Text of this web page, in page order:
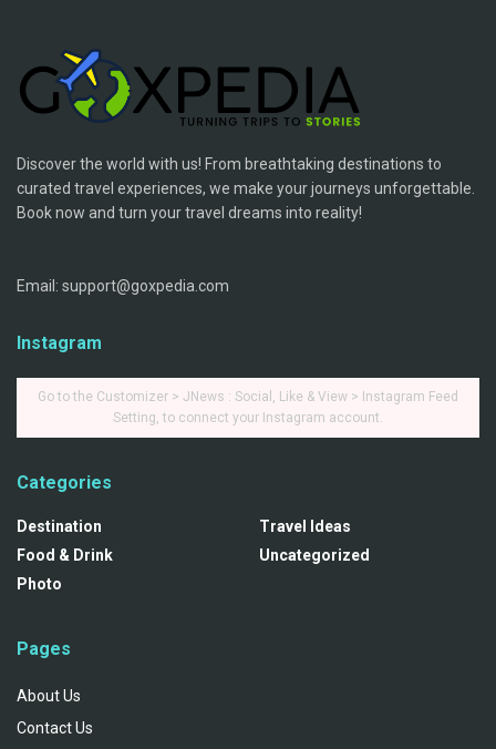
Discover the world with us! From breathtaking destinations to
curated travel experiences, we make your journeys unforgettable.
Book now and turn your travel dreams into reality!
Email: support@goxpedia.com
Instagram
Go to the Customizer > JNews : Social, Like & View > Instagram Feed
Setting, to connect your Instagram account.
Categories
Destination
Food & Drink
Photo
Travel Ideas
Uncategorized
Pages
About Us
Contact Us